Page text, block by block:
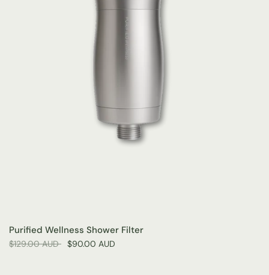
Purified Wellness Shower Filter
$129.00 AUD $90.00 AUD